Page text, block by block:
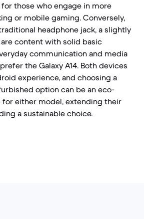
those who engage in more
or mobile gaming. Conversely,
headphone jack, a slightly
content with solid basic
communication and media
the Galaxy A14. Both devices
experience, and choosing a
option can be an eco-
either model, extending their
a sustainable choice.